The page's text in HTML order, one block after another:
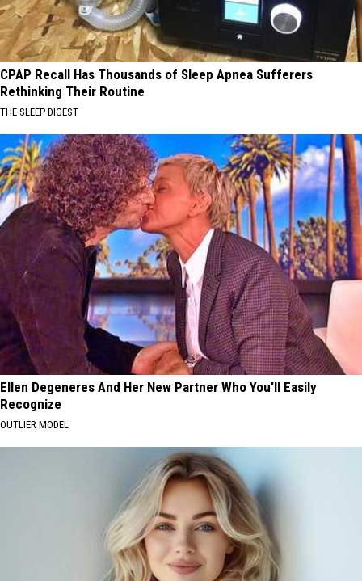
CPAP Recall Has Thousands of Sleep Apnea Sufferers
Rethinking Their Routine
THE SLEEP DIGEST
Ellen Degeneres And Her New Partner Who You'll Easily
Recognize
OUTLIER MODEL